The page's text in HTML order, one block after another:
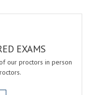
EXAMS
our proctors in person